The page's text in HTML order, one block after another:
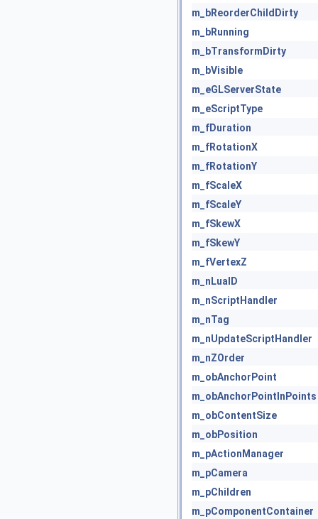
m_bReorderChildDirty
m_bRunning
m_bTransformDirty
m_bVisible
m_eGLServerState
m_eScriptType
m_fDuration
m_fRotationX
m_fRotationY
m_fScaleX
m_fScaleY
m_fSkewX
m_fSkewY
m_fVertexZ
m_nLuaID
m_nScriptHandler
m_nTag
m_nUpdateScriptHandler
m_nZOrder
m_obAnchorPoint
m_obAnchorPointInPoints
m_obContentSize
m_obPosition
m_pActionManager
m_pCamera
m_pChildren
m_pComponentContainer